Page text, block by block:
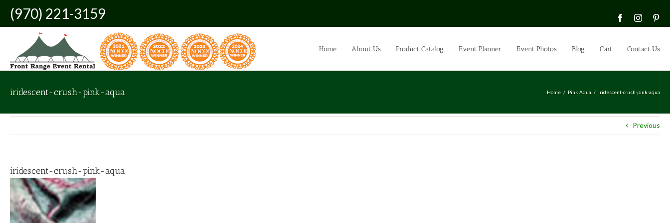
content
(970) 221-3159 Facebook
Home About Us Product Catalog Event Planner Event Photos Blog Cart Contact Us
iridescent-crush-pink-aqua Home Pink Aqua iridescent-crush-pink-aqua
Previous
iridescent-crush-pink-aqua